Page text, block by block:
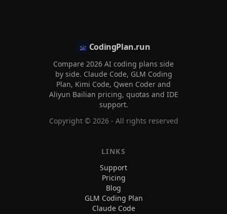
CodingPlan.run
Compare 2026 AI coding plans side
by side. Claude Code, GLM Coding
Plan, Kimi Code, Qwen Coder and
Aliyun Bailian pricing, quotas and IDE
support.
Copyright © 2026- All rights reserved
LINKS
Support
Pricing
Blog
GLM Coding Plan
Claude Code